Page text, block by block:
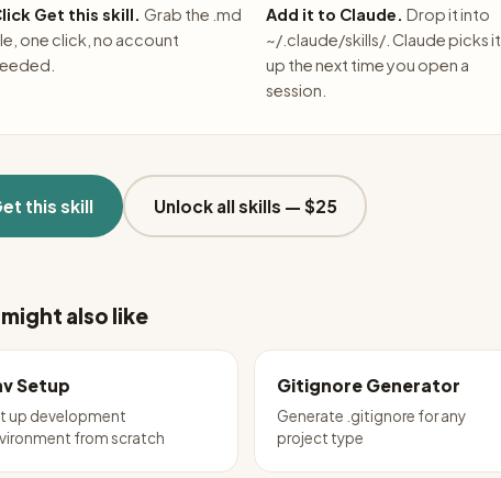
Get this skill. Grab the .md
one click, no account
Add it to Claude. Drop it into
~/.claude/skills/. Claude picks it
up the next time you open a
session.
this skill Unlock all skills — $25
also like
Setup
up development
from scratch
Gitignore Generator
Generate .gitignore for any
project type